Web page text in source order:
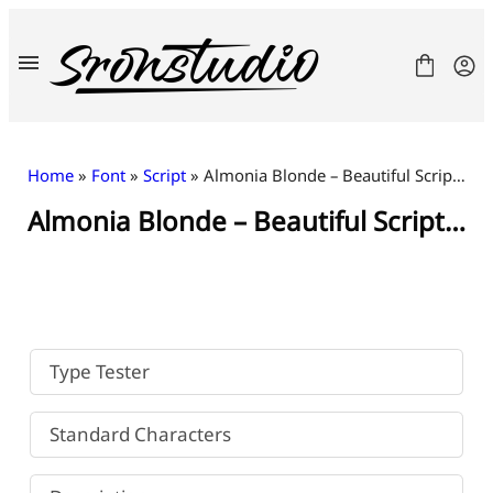
content
Fonts
Home » Font » Script » Almonia Blonde – Beautiful Script Font
Almonia Blonde – Beautiful Script Font
Type Tester
Standard Characters